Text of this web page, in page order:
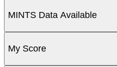
MINTS Data Available
My Score